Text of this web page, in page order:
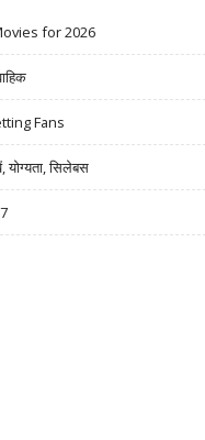
for 2026
Fans
सिलेबस